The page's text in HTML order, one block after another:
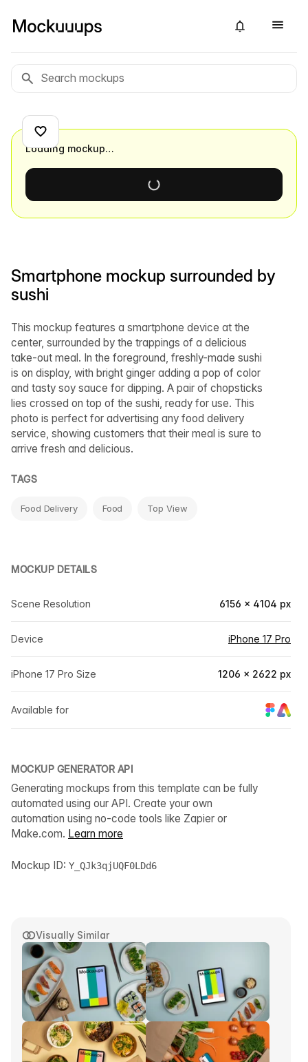
Visually Similar
Smartphone mockup surrounded by
sushi
This mockup features a smartphone device at the
center, surrounded by the trappings of a delicious
take-out meal. In the foreground, freshly-made sushi
is on display, with bright ginger adding a pop of color
and tasty soy sauce for dipping. A pair of chopsticks
lies crossed on top of the sushi, ready for use. This
photo is perfect for advertising any food delivery
service, showing customers that their meal is sure to
arrive fresh and delicious.
TAGS
Food Delivery Food Top View
MOCKUP DETAILS
Scene Resolution 6156 × 4104 px
Device iPhone 17 Pro
iPhone 17 Pro Size 1206 × 2622 px
Available for
MOCKUP GENERATOR API
Generating mockups from this template can be fully
automated using our API. Create your own
automation using no-code tools like Zapier or
Make.com. Learn more
Mockup ID: Y_QJk3qjUQF0LDd6
Loading mockup…